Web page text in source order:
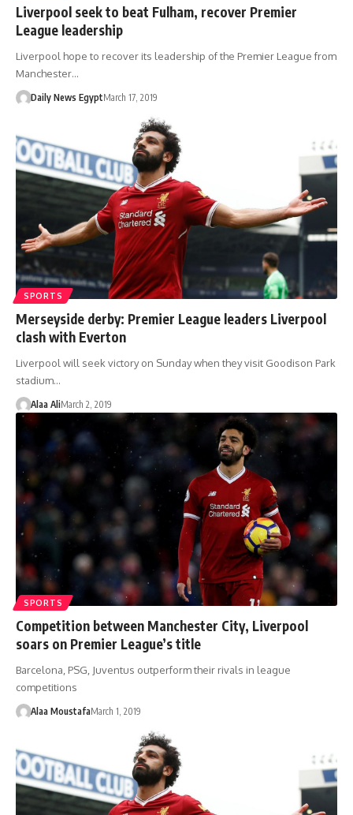
Liverpool seek to beat Fulham, recover Premier
League leadership
Liverpool hope to recover its leadership of the Premier League from
Manchester…
Daily News EgyptMarch 17, 2019
SPORTS
Merseyside derby: Premier League leaders Liverpool
clash with Everton
Liverpool will seek victory on Sunday when they visit Goodison Park
stadium…
Alaa AliMarch 2, 2019
SPORTS
Competition between Manchester City, Liverpool
soars on Premier League’s title
Barcelona, PSG, Juventus outperform their rivals in league
competitions
Alaa MoustafaMarch 1, 2019